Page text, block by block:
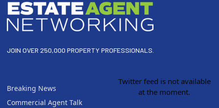
JOIN OVER 250,000 PROPERTY PROFESSIONALS.
Breaking News
Commercial Agent Talk
Twitter feed is not available
at the moment.